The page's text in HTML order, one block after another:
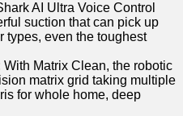
AI Ultra Voice Control
suction that can pick up
types, even the toughest
Matrix Clean, the robotic
matrix grid taking multiple
for whole home, deep